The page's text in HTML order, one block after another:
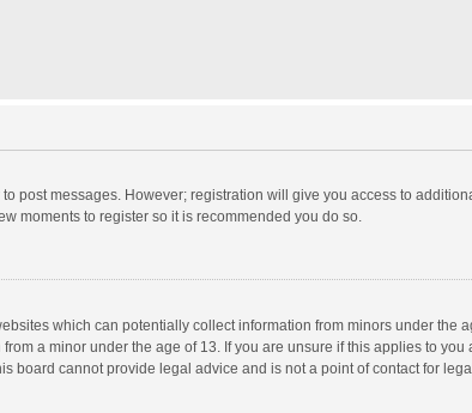
post messages. However; registration will give you access to
moments to register so it is recommended you do so.
which can potentially collect information from minors under the
a minor under the age of 13. If you are unsure if this applies to
cannot provide legal advice and is not a point of contact for